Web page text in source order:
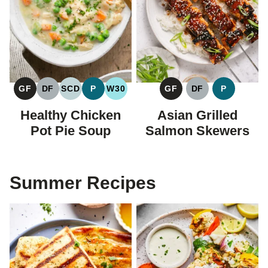
GF
GLUTEN
FREE
DF
DAIRY
FREE
SCD
SPECIFIC
CARBOHYDRATE
P
PALEO
W30
WHOLE30
Healthy Chicken
Pot Pie Soup
GF
GLUTEN
FREE
DF
DAIRY
FREE
P
PALEO
Asian Grilled
Salmon Skewers
Summer Recipes